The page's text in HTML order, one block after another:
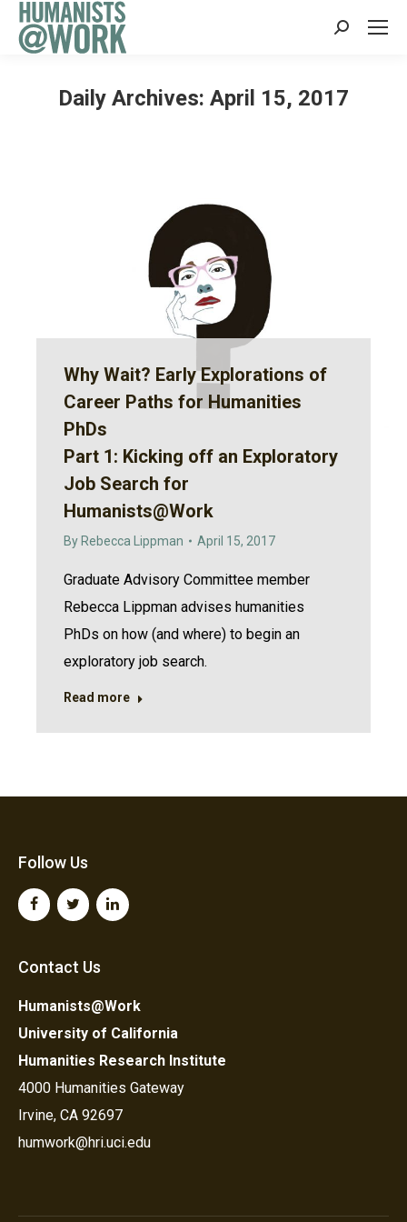
Search:
Daily Archives: April 15, 2017
Why Wait? Early Explorations of
Career Paths for Humanities
PhDs
Part 1: Kicking off an Exploratory
Job Search for
Humanists@Work
By Rebecca Lippman April 15, 2017
Graduate Advisory Committee member
Rebecca Lippman advises humanities
PhDs on how (and where) to begin an
exploratory job search.
Read more
Follow Us
Contact Us
Humanists@Work
University of California
Humanities Research Institute
4000 Humanities Gateway
Irvine, CA 92697
humwork@hri.uci.edu